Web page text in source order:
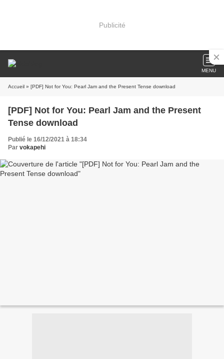
Publicité
MENU
Accueil » [PDF] Not for You: Pearl Jam and the Present Tense download
[PDF] Not for You: Pearl Jam and the Present
Tense download
Publié le 16/12/2021 à 18:34
Par vokapehi